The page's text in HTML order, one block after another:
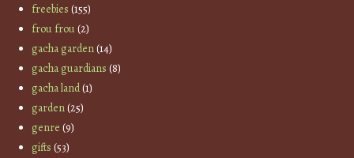
freebies (155)
frou frou(2)
gacha garden(14)
gacha guardians (8)
gacha land(1)
garden(25)
genre (9)
gifts (53)